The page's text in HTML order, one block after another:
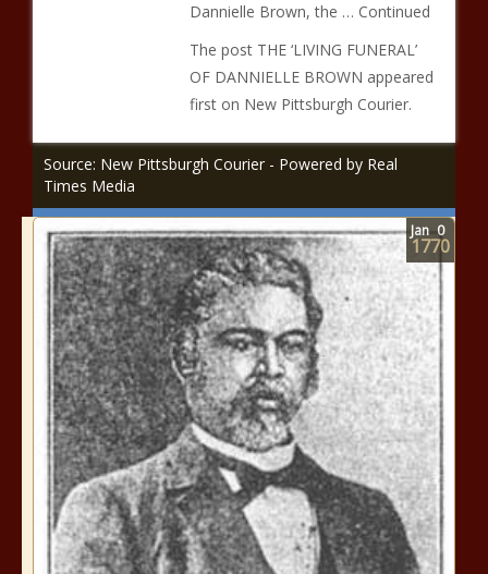
Dannielle Brown, the … Continued
The post THE ‘LIVING FUNERAL’
OF DANNIELLE BROWN appeared
first on New Pittsburgh Courier.
Source: New Pittsburgh Courier - Powered by Real
Times Media
Jan 0
1770